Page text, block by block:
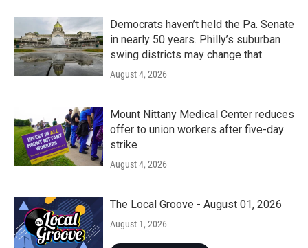
Democrats haven’t held the Pa. Senate
in nearly 50 years. Philly’s suburban
swing districts may change that
August 4, 2026
Mount Nittany Medical Center reduces
offer to union workers after five-day
strike
August 4, 2026
The Local Groove - August 01, 2026
August 1, 2026